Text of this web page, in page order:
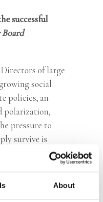
About
successful
Board
of large
social
policies, an
polarization,
pressure to
survive is
are rewarded
that makes